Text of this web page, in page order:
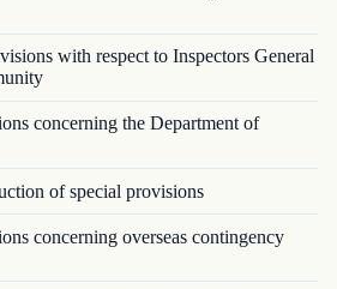
with respect to Inspectors General
concerning the Department of
of special provisions
concerning overseas contingency